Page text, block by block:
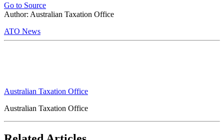
Go to Source
Author: Australian Taxation Office
ATO News
Australian Taxation Office
Australian Taxation Office